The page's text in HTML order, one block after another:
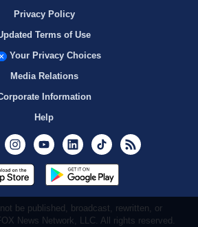
Privacy Policy
Terms of Use
Your Privacy Choices
Media Relations
Information
Help
Twitter InstagramYoutubeLinkedInTikTok
be published, broadcast, rewritten, or
News Network, LLC. All rights reserved.